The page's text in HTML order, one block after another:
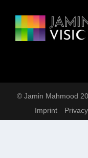
© Jamin Mahmood
Imprint